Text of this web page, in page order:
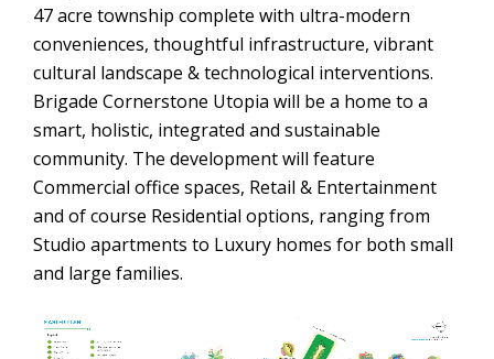
47 acre township complete with ultra-modern
conveniences, thoughtful infrastructure, vibrant
cultural landscape & technological interventions.
Brigade Cornerstone Utopia will be a home to a
smart, holistic, integrated and sustainable
community. The development will feature
Commercial office spaces, Retail & Entertainment
and of course Residential options, ranging from
Studio apartments to Luxury homes for both small
and large families.